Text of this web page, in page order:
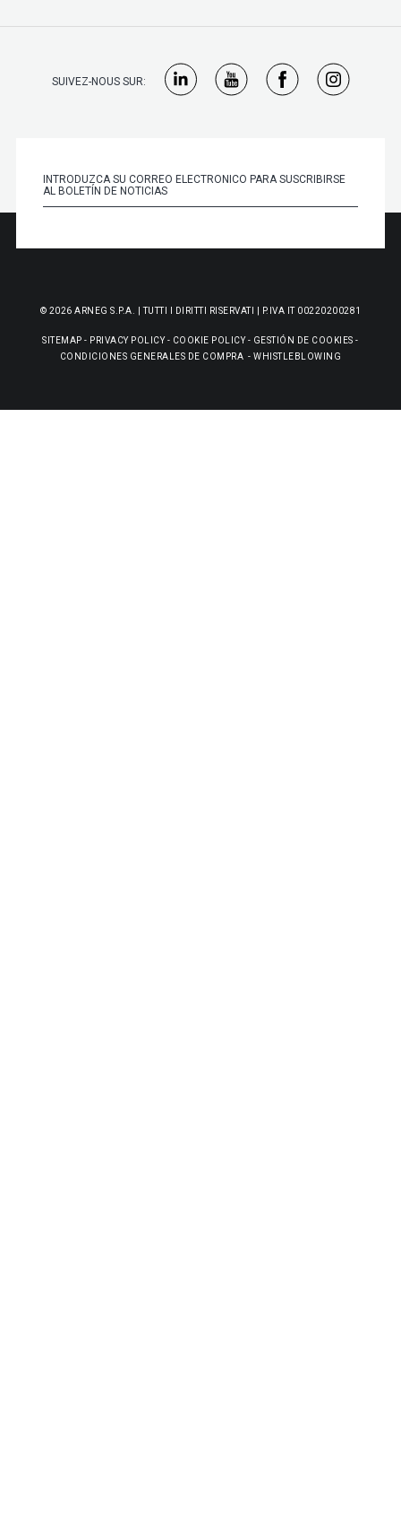
SUIVEZ-NOUS SUR:
© 2026 ARNEG S.P.A. | TUTTI I DIRITTI RISERVATI | P.IVA IT 00220200281
SITEMAP - PRIVACY POLICY- COOKIE POLICY- GESTIÓN DE COOKIES -
CONDICIONES GENERALES DE COMPRA -WHISTLEBLOWING